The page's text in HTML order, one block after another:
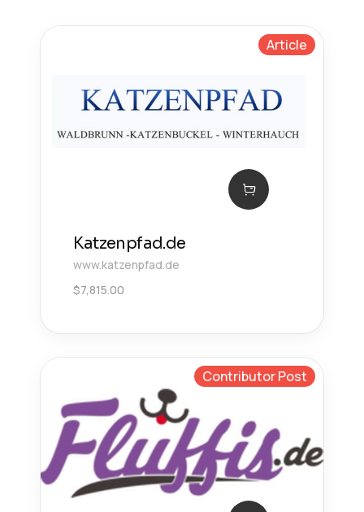
Article
Katzenpfad.de
www.katzenpfad.de
$7,815.00
Contributor Post